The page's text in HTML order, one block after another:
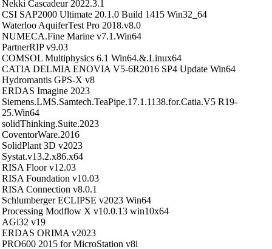
Nekki Cascadeur 2022.3.1
CSI SAP2000 Ultimate 20.1.0 Build 1415 Win32_64
Waterloo AquiferTest Pro 2018.v8.0
NUMECA.Fine Marine v7.1.Win64
PartnerRIP v9.03
COMSOL Multiphysics 6.1 Win64.&.Linux64
CATIA DELMIA ENOVIA V5-6R2016 SP4 Update Win64
Hydromantis GPS-X v8
ERDAS Imagine 2023
Siemens.LMS.Samtech.TeaPipe.17.1.1138.for.Catia.V5 R19-
25.Win64
solidThinking.Suite.2023
CoventorWare.2016
SolidPlant 3D v2023
Systat.v13.2.x86.x64
RISA Floor v12.03
RISA Foundation v10.03
RISA Connection v8.0.1
Schlumberger ECLIPSE v2023 Win64
Processing Modflow X v10.0.13 win10x64
AGi32 v19
ERDAS ORIMA v2023
PRO600 2015 for MicroStation v8i